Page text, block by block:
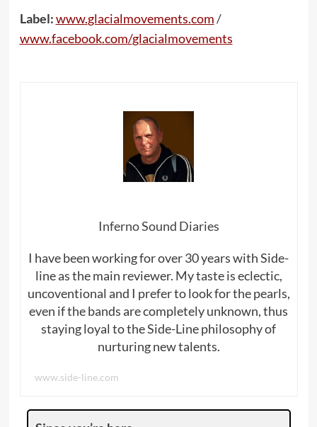
Label:www.glacialmovements.com/
www.facebook.com/glacialmovements
Inferno Sound Diaries
I have been working for over 30 years with Side-
line as the main reviewer. My taste is eclectic,
uncoventional and I prefer to look for the pearls,
even if the bands are completely unknown, thus
staying loyal to the Side-Line philosophy of
nurturing new talents.
www.side-line.com